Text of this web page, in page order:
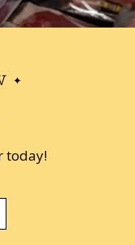
today!